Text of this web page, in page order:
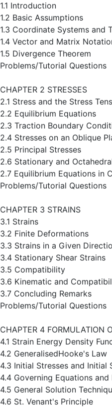
1.1 Introduction
1.2 Basic Assumptions
1.3 Coordinate Systems and
1.4 Vector and Matrix
1.5 Divergence Theorem
Problems/Tutorial Questions
CHAPTER 2 STRESSES
2.1 Stress and the Stress
2.2 Equilibrium Equations
2.3 Traction Boundary
2.4 Stresses on an Oblique
2.5 Principal Stresses
2.6 Stationary and
2.7 Equilibrium Equations in
Problems/Tutorial Questions
CHAPTER 3 STRAINS
3.1 Strains
3.2 Finite Deformations
3.3 Strains in a Given
3.4 Stationary Shear Strains
3.5 Compatibility
3.6 Kinematic and
3.7 Concluding Remarks
Problems/Tutorial Questions
CHAPTER 4 FORMULATION
4.1 Strain Energy Density
4.2 GeneralisedHooke's Law
4.3 Initial Stresses and Initial
4.4 Governing Equations
4.5 General Solution
4.6 St. Venant's Principle